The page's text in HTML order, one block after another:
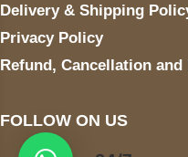
Delivery & Shipping
Privacy Policy
Refund, Cancellation
FOLLOW ON US